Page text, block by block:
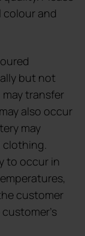
colour and
but not
transfer
also occur
may
to occur in
customer